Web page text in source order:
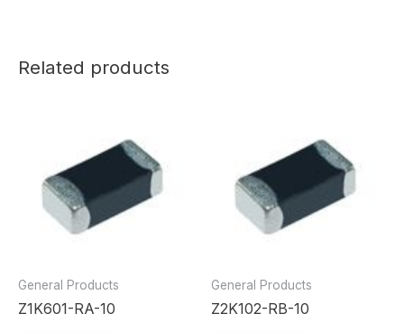
Related products
General Products
Z1K601-RA-10
General Products
Z2K102-RB-10